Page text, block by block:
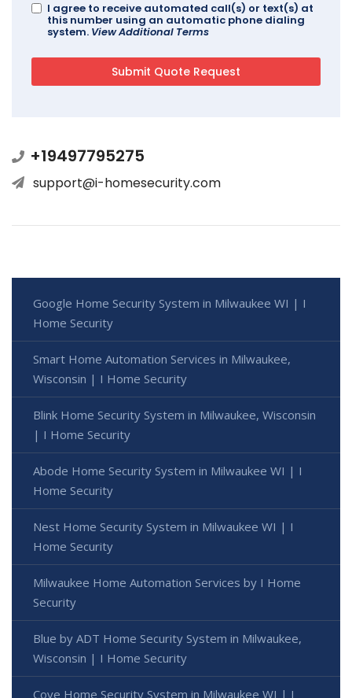
I agree to receive automated call(s) or text(s) at
this number using an automatic phone dialing
system. View Additional Terms
+19497795275
support@i-homesecurity.com
Google Home Security System in Milwaukee WI | I
Home Security
Smart Home Automation Services in Milwaukee,
Wisconsin | I Home Security
Blink Home Security System in Milwaukee, Wisconsin
| I Home Security
Abode Home Security System in Milwaukee WI | I
Home Security
Nest Home Security System in Milwaukee WI | I
Home Security
Milwaukee Home Automation Services by I Home
Security
Blue by ADT Home Security System in Milwaukee,
Wisconsin | I Home Security
Cove Home Security System in Milwaukee WI | I